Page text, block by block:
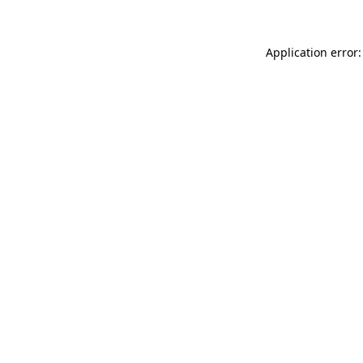
Application